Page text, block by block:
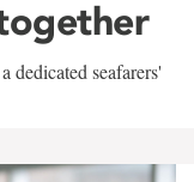
dedicated seafarers'